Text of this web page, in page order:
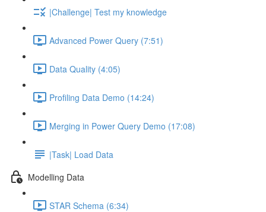
|Challenge| Test my knowledge
Advanced Power Query (7:51)
Data Quality (4:05)
Profiling Data Demo (14:24)
Merging in Power Query Demo (17:08)
|Task| Load Data
Modelling Data
STAR Schema (6:34)